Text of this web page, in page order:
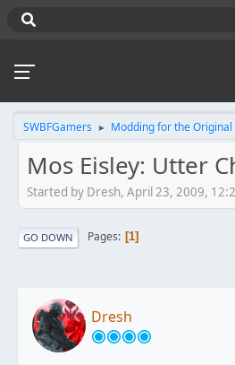
SWBFGamers ► Modding for the Original
Mos Eisley: Utter
Started by Dresh, April 23, 2009,
GO DOWN Pages 1
Dresh